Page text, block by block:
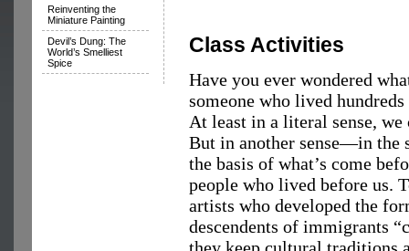
Reinventing the
Miniature Painting
Devil’s Dung: The
World’s Smelliest
Spice
Class Activities
Have you ever wondered
someone who lived
At least in a literal sense,
But in another sense—in the
the basis of what’s come
people who lived before us.
artists who developed the
descendents of immigrants